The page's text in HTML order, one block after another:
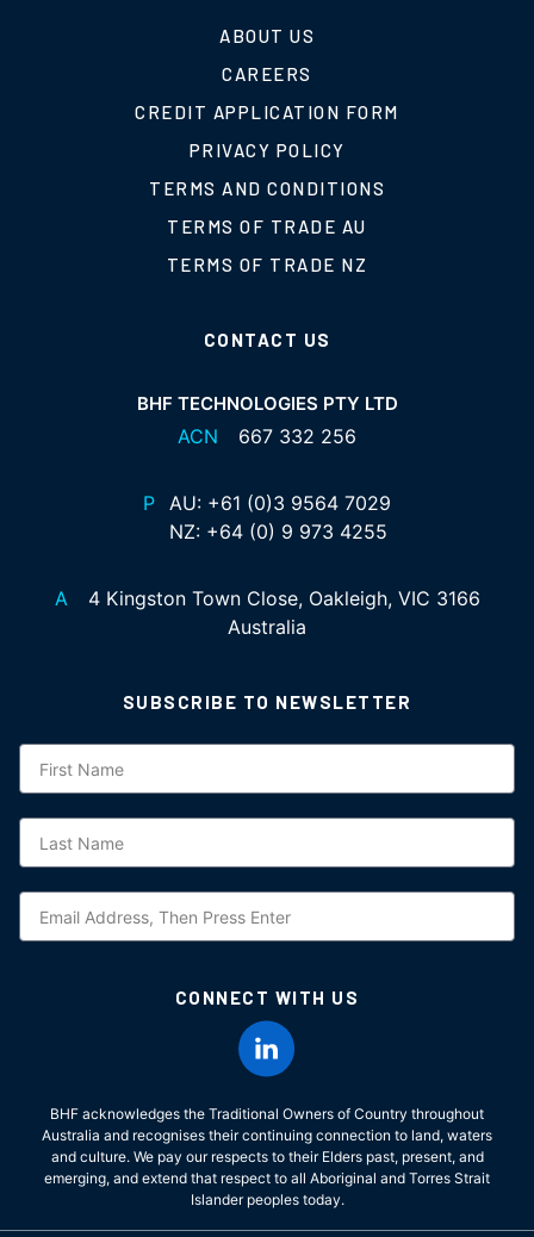
ABOUT US
CAREERS
CREDIT APPLICATION FORM
PRIVACY POLICY
TERMS AND CONDITIONS
TERMS OF TRADE AU
TERMS OF TRADE NZ
CONTACT US
BHF TECHNOLOGIES PTY LTD
ACN 667 332 256
P AU: +61 (0)3 9564 7029
NZ: +64 (0) 9 973 4255
A
4 Kingston Town Close, Oakleigh, VIC 3166
Australia
SUBSCRIBE TO NEWSLETTER
Subscription
CONNECT WITH US
BHF acknowledges the Traditional Owners of Country throughout
Australia and recognises their continuing connection to land, waters
and culture. We pay our respects to their Elders past, present, and
emerging, and extend that respect to all Aboriginal and Torres Strait
Islander peoples today.